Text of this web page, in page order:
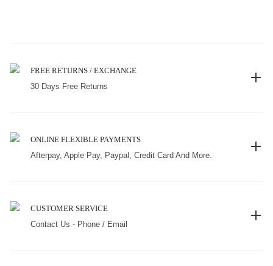
FREE RETURNS / EXCHANGE
30 Days Free Returns
ONLINE FLEXIBLE PAYMENTS
Afterpay, Apple Pay, Paypal, Credit Card And More.
CUSTOMER SERVICE
Contact Us - Phone / Email